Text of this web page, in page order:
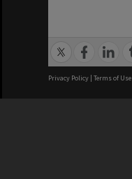
Privacy Policy | Terms of Use